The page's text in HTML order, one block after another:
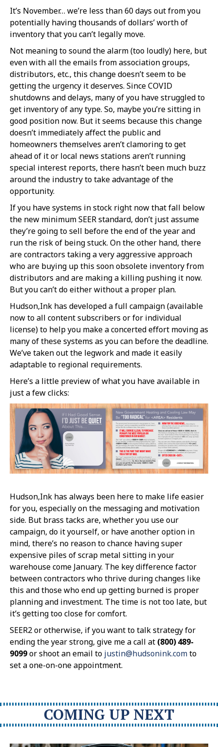
It’s November… we’re less than 60 days out from you
potentially having thousands of dollars’ worth of
inventory that you can’t legally move.
Not meaning to sound the alarm (too loudly) here, but
even with all the emails from association groups,
distributors, etc., this change doesn’t seem to be
getting the urgency it deserves. Since COVID
shutdowns and delays, many of you have struggled to
get inventory of any type. So, maybe you’re sitting in
good position now. But it seems because this change
doesn’t immediately affect the public and
homeowners themselves aren’t clamoring to get
ahead of it or local news stations aren’t running
special interest reports, there hasn’t been much buzz
around the industry to take advantage of the
opportunity.
If you have systems in stock right now that fall below
the new minimum SEER standard, don’t just assume
they’re going to sell before the end of the year and
run the risk of being stuck. On the other hand, there
are contractors taking a very aggressive approach
who are buying up this soon obsolete inventory from
distributors and are making a killing pushing it now.
But you can’t do either without a proper plan.
Hudson,Ink has developed a full campaign (available
now to all content subscribers or for individual
license) to help you make a concerted effort moving as
many of these systems as you can before the deadline.
We’ve taken out the legwork and made it easily
adaptable to regional requirements.
Here’s a little preview of what you have available in
just a few clicks:
Hudson,Ink has always been here to make life easier
for you, especially on the messaging and motivation
side. But brass tacks are, whether you use our
campaign, do it yourself, or have another option in
mind, there’s no reason to chance having super
expensive piles of scrap metal sitting in your
warehouse come January. The key difference factor
between contractors who thrive during changes like
this and those who end up getting burned is proper
planning and investment. The time is not too late, but
it’s getting too close for comfort.
SEER2 or otherwise, if you want to talk strategy for
ending the year strong, give me a call at (800) 489-
9099or shoot an email to justin@hudsonink.comto
set a one-on-one appointment.
COMING UP NEXT